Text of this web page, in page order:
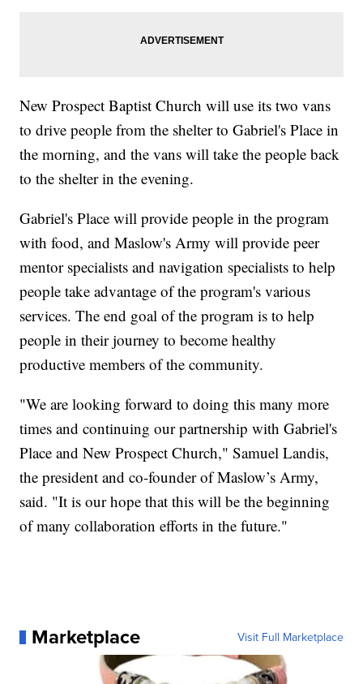
New Prospect Baptist Church will use its two vans
to drive people from the shelter to Gabriel's Place in
the morning, and the vans will take the people back
to the shelter in the evening.
Gabriel's Place will provide people in the program
with food, and Maslow's Army will provide peer
mentor specialists and navigation specialists to help
people take advantage of the program's various
services. The end goal of the program is to help
people in their journey to become healthy
productive members of the community.
"We are looking forward to doing this many more
times and continuing our partnership with Gabriel's
Place and New Prospect Church," Samuel Landis,
the president and co-founder of Maslow’s Army,
said. "It is our hope that this will be the beginning
of many collaboration efforts in the future."
Marketplace Visit Full Marketplace